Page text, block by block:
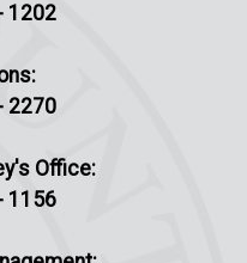
1202
2270
Office:
1156